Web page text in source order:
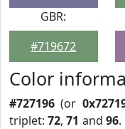
GBR:
#719672
Color
#727196 (or
triplet:72,71 and 96.